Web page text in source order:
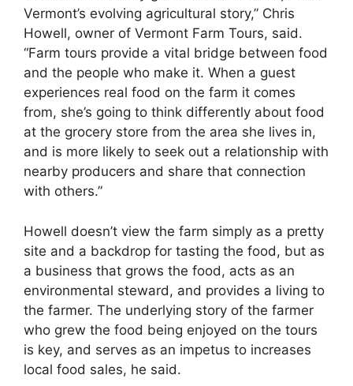
Vermont’s evolving agricultural story,” Chris
Howell, owner of Vermont Farm Tours, said.
“Farm tours provide a vital bridge between food
and the people who make it. When a guest
experiences real food on the farm it comes
from, she’s going to think differently about food
at the grocery store from the area she lives in,
and is more likely to seek out a relationship with
nearby producers and share that connection
with others.”
Howell doesn’t view the farm simply as a pretty
site and a backdrop for tasting the food, but as
a business that grows the food, acts as an
environmental steward, and provides a living to
the farmer. The underlying story of the farmer
who grew the food being enjoyed on the tours
is key, and serves as an impetus to increases
local food sales, he said.